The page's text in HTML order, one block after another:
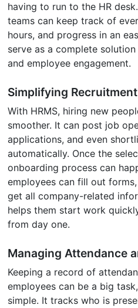
having to run to the HR
teams can keep track of
hours, and progress in an
serve as a complete
and employee engagement.
Simplifying
With HRMS, hiring new
smoother. It can post job
applications, and even
automatically. Once the
onboarding process can
employees can fill out
get all company-related
helps them start work
from day one.
Managing Attendance
Keeping a record of
employees can be a big
simple. It tracks who is